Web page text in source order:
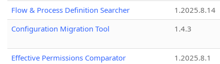
Flow & Process Definition Searcher
1.2025.8.14
Configuration Migration Tool
1.4.3
Effective Permissions Comparator
1.2025.8.1